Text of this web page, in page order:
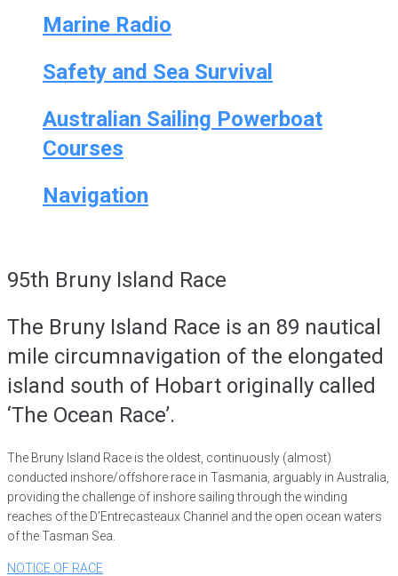
Marine Radio
Safety and Sea Survival
Australian Sailing Powerboat
Courses
Navigation
95th Bruny Island Race
The Bruny Island Race is an 89 nautical
mile circumnavigation of the elongated
island south of Hobart originally called
‘The Ocean Race’.
The Bruny Island Race is the oldest, continuously (almost)
conducted inshore/offshore race in Tasmania, arguably in Australia,
providing the challenge of inshore sailing through the winding
reaches of the D’Entrecasteaux Channel and the open ocean waters
of the Tasman Sea.
NOTICE OF RACE